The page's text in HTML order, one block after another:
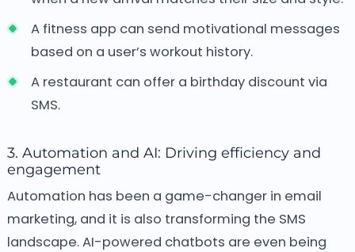
A fitness app can send motivational messages
based on a user’s workout history.
A restaurant can offer a birthday discount via
SMS.
3. Automation and AI: Driving efficiency and
engagement
Automation has been a game-changer in email
marketing, and it is also transforming the SMS
landscape. AI-powered chatbots are even being